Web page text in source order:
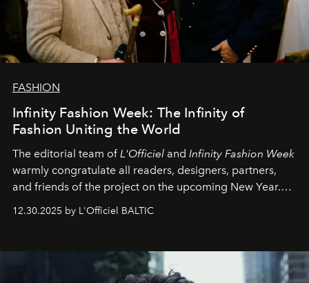
FASHION
Infinity Fashion Week: The Infinity of
Fashion Uniting the World
The editorial team of L'Officiel and Infinity Fashion Week
warmly congratulate all readers, designers, partners,
and friends of the project on the upcoming New Year.
achievements.
12.30.2025 by L'Officiel BALTIC